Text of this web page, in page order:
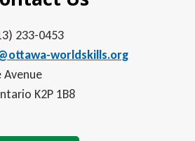
233-0453
worldskills.org
Avenue
K2P 1B8